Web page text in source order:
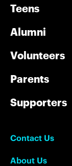
Teens
Alumni
Volunteers
Parents
Supporters
Contact Us
About Us